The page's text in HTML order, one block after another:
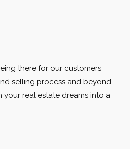
there for our customers
selling process and beyond,
your real estate dreams into a